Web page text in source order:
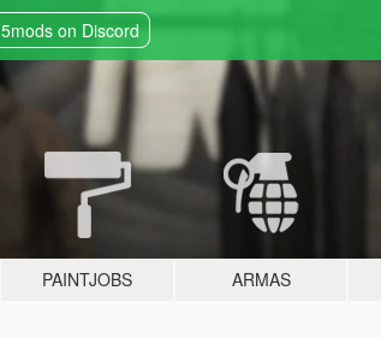
5mods on Discord
PAINTJOBS ARMAS